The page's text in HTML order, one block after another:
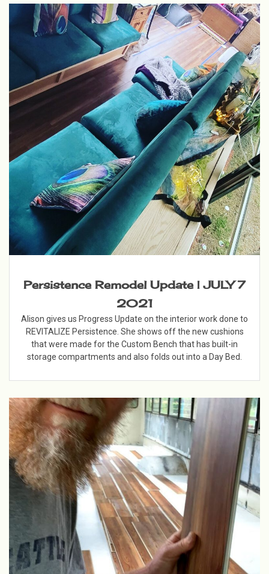
Persistence Remodel Update | JULY 7
2021
Alison gives us Progress Update on the interior work done to
REVITALIZE Persistence. She shows off the new cushions
that were made for the Custom Bench that has built-in
storage compartments and also folds out into a Day Bed.